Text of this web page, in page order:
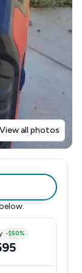
View all photos
-$50%